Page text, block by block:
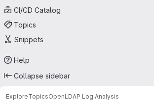
CI/CD Catalog
Topics
Snippets
Help
Collapse sidebar
ExploreTopicsOpenLDAP Log Analysis